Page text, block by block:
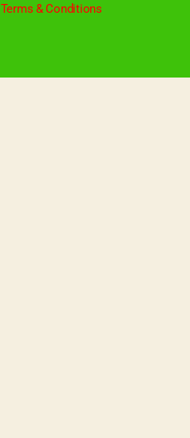
Terms & Conditions